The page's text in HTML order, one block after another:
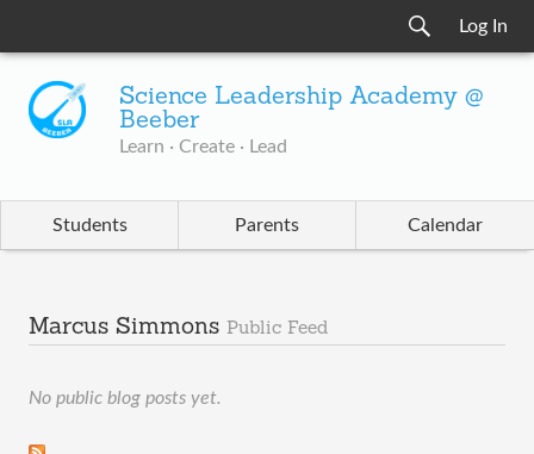
Log In
Science Leadership Academy @
Beeber
Learn · Create · Lead
Students Parents Calendar
Marcus Simmons Public Feed
No public blog posts yet.